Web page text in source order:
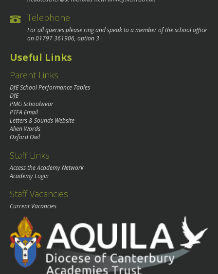
Telephone
For all queries please ring and speak to a member of the school office
on01797 361906, option 3
Useful Links
Parent Links
DfE School Performance Tables
DfE
PMG Schoolwear
PTFA Email
Letters & Sounds Website
Alien Words
Oxford Owl
Staff Links
Access the Academy Network
Academy Login
Staff Vacancies
Current Vacancies